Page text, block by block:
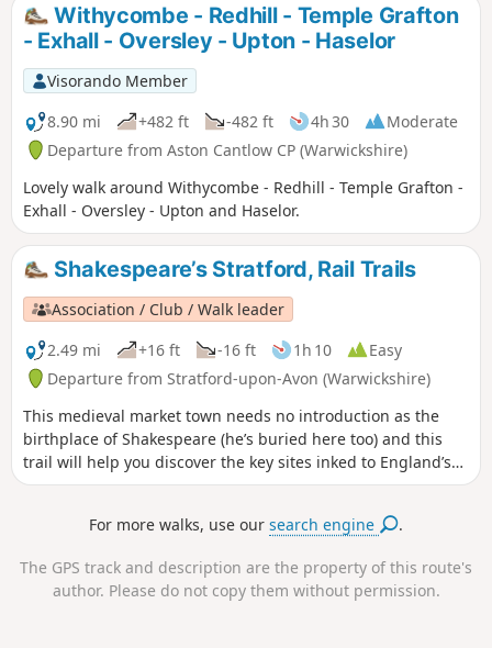
Withycombe - Redhill - Temple Grafton
- Exhall - Oversley - Upton - Haselor
Visorando Member
8.90 mi
+482 ft -482 ft 4h 30
Moderate
Departure from Aston Cantlow CP (Warwickshire)
Lovely walk around Withycombe - Redhill - Temple Grafton -
Exhall - Oversley - Upton and Haselor.
Shakespeare’s Stratford, Rail Trails
Association / Club / Walk leader
2.49 mi
+16 ft -16 ft 1h 10
Easy
Departure from Stratford-upon-Avon (Warwickshire)
This medieval market town needs no introduction as the
birthplace of Shakespeare (he’s buried here too) and this
trail will help you discover the key sites inked to England’s
most famous playwright. Follow in the footsteps of the bard
Shakespeare related in Stratford-upon-Avon.
For more walks, use oursearch engine .
The GPS track and description are the property of this route's
author. Please do not copy them without permission.